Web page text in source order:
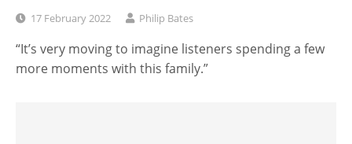
17 February 2022 Philip Bates
“It’s very moving to imagine listeners spending a few
more moments with this family.”